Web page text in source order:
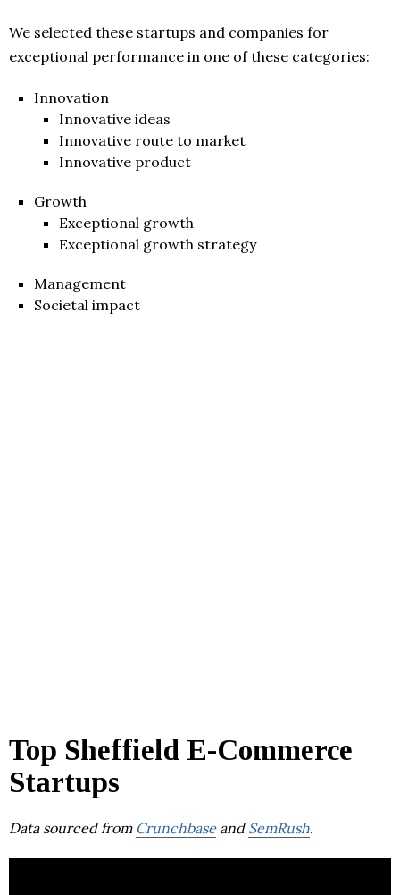
We selected these startups and companies for
exceptional performance in one of these categories:
Innovation
Innovative ideas
Innovative route to market
Innovative product
Growth
Exceptional growth
Exceptional growth strategy
Management
Societal impact
Top Sheffield E-Commerce
Startups
Data sourced from Crunchbaseand SemRush.